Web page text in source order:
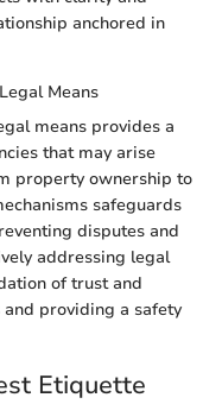
anchored in
Means
means provides a
that may arise
property ownership to
safeguards
disputes and
addressing legal
of trust and
providing a safety
Etiquette